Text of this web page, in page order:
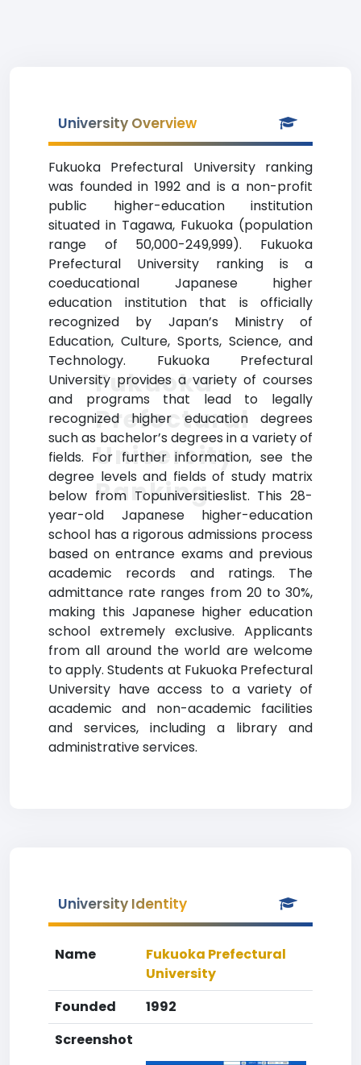
University Overview
Fukuoka Prefectural University ranking
was founded in 1992 and is a non-profit
public higher-education institution
situated in Tagawa, Fukuoka (population
range of 50,000-249,999). Fukuoka
Prefectural University ranking is a
coeducational Japanese higher
education institution that is officially
recognized by Japan’s Ministry of
Education, Culture, Sports, Science, and
Technology. Fukuoka Prefectural
University provides a variety of courses
and programs that lead to legally
recognized higher education degrees
such as bachelor’s degrees in a variety of
fields. For further information, see the
degree levels and fields of study matrix
below from Topuniversitieslist. This 28-
year-old Japanese higher-education
school has a rigorous admissions process
based on entrance exams and previous
academic records and ratings. The
admittance rate ranges from 20 to 30%,
making this Japanese higher education
school extremely exclusive. Applicants
from all around the world are welcome
to apply. Students at Fukuoka Prefectural
University have access to a variety of
academic and non-academic facilities
and services, including a library and
administrative services.
Fukuoka
Prefectural
University
Ranking
University Identity
Name
Fukuoka Prefectural
University
Founded
1992
Screenshot